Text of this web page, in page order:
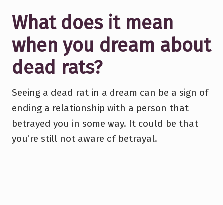
What does it mean
when you dream about
dead rats?
Seeing a dead rat in a dream can be a sign of
ending a relationship with a person that
betrayed you in some way. It could be that
you’re still not aware of betrayal.